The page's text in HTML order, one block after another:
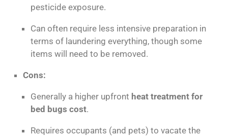
pesticide exposure.
Can often require less intensive preparation in
terms of laundering everything, though some
items will need to be removed.
Cons:
Generally a higher upfront heat treatment for
bed bugs cost.
Requires occupants (and pets) to vacate the